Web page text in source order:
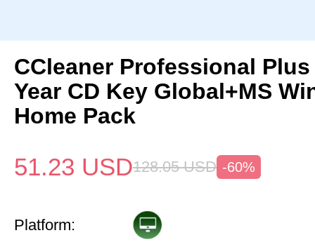
CCleaner Professional Plus
Year CD Key Global+MS
Home Pack
51.23 USD128.05 USD -60%
Platform: